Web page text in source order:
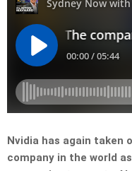
Nvidia has again taken
company in the world